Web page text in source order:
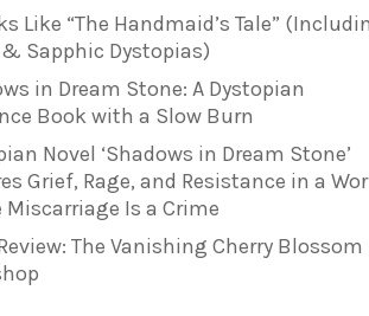
Like “The Handmaid’s Tale”
& Sapphic Dystopias)
in Dream Stone: A Dystopian
Book with a Slow Burn
Novel ‘Shadows in Dream Stone’
Grief, Rage, and Resistance in a
Miscarriage Is a Crime
The Vanishing Cherry Blossom